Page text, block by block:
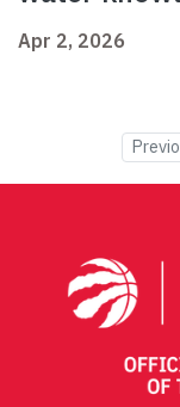
Apr 2, 2026